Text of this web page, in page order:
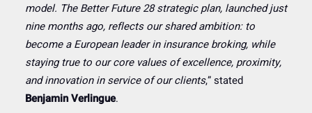
model. The Better Future 28 strategic plan, launched just
nine months ago, reflects our shared ambition: to
become a European leader in insurance broking, while
staying true to our core values of excellence, proximity,
and innovation in service of our clients,” stated
Benjamin Verlingue.